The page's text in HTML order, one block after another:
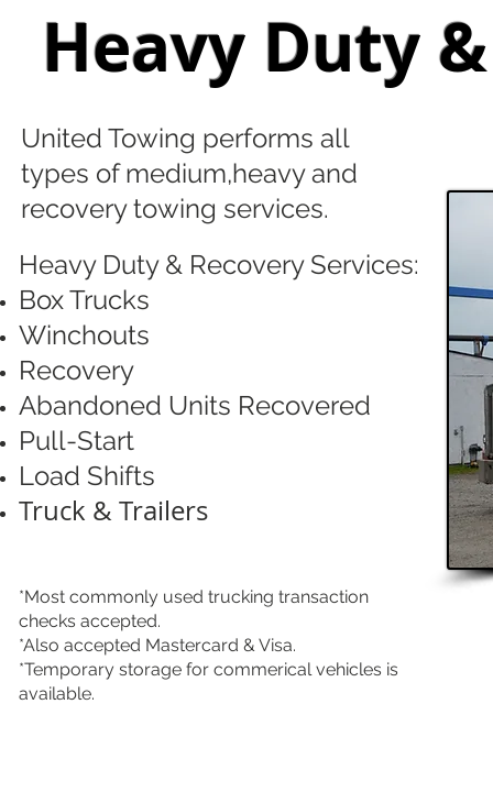
Heavy Duty
United Towing performs all
types of medium,heavy and
recovery towing services.
Heavy Duty & Recovery Services:
Box Trucks
Winchouts
Recovery
Abandoned Units Recovered
Pull-Start
Load Shifts
Truck & Trailers
*Most commonly used trucking transaction
checks accepted.
*Also accepted Mastercard & Visa.
*Temporary storage for commerical vehicles is
available.